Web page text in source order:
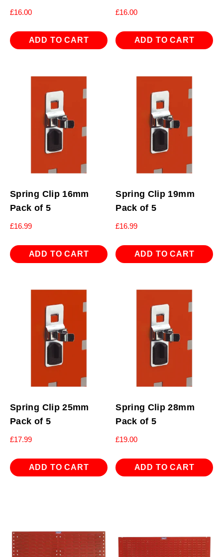
£16.00
ADD TO CART
£16.00
ADD TO CART
Spring Clip 16mm
Pack of 5
£16.99
ADD TO CART
Spring Clip 19mm
Pack of 5
£16.99
ADD TO CART
Spring Clip 25mm
Pack of 5
£17.99
ADD TO CART
Spring Clip 28mm
Pack of 5
£19.00
ADD TO CART